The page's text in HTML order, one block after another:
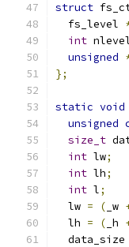
struct
  fs_level
int
unsigned
};
static void
unsigned
size_t
int lw;
int lh;
int l;
  lw
= ( _w
  lh
= ( _h
  data_size